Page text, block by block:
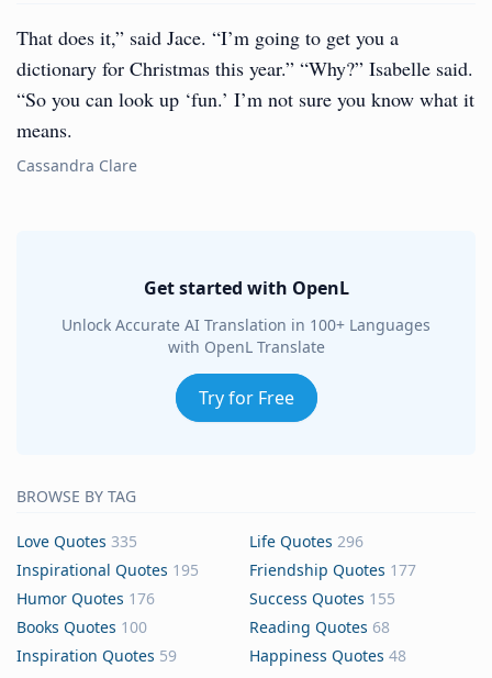
That does it,” said Jace. “I’m going to get you a
dictionary for Christmas this year.” “Why?” Isabelle said.
“So you can look up ‘fun.’ I’m not sure you know what it
means.
Cassandra Clare
Get started with OpenL
Unlock Accurate AI Translation in 100+ Languages
with OpenL Translate
Try for Free
BROWSE BY TAG
Love Quotes 335 Life Quotes 296
Inspirational Quotes 195 Friendship Quotes 177
Humor Quotes 176 Success Quotes 155
Books Quotes 100 Reading Quotes 68
Inspiration Quotes 59 Happiness Quotes 48